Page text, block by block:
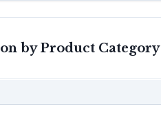
by Product Category